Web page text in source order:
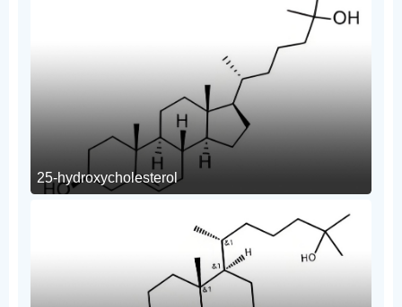
25-hydroxycholesterol